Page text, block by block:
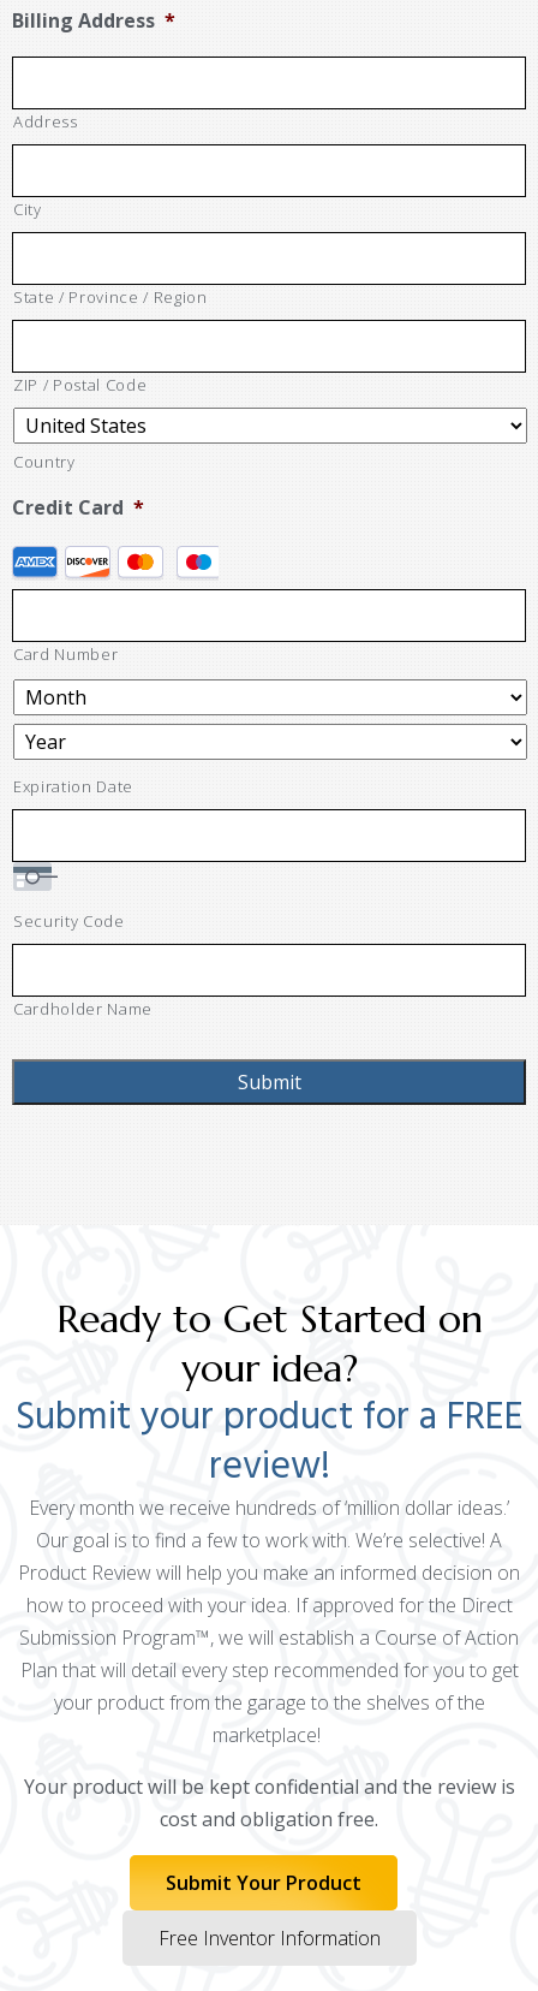
Billing Address *
Address
City
State / Province / Region
ZIP / Postal Code
Country
Credit Card *
Card Number
Expiration Date
Security Code
Cardholder Name
Ready to Get Started on
your idea?
Submit your product for a FREE
review!
Every month we receive hundreds of ‘million dollar ideas.’
Our goal is to find a few to work with. We’re selective! A
Product Review will help you make an informed decision on
how to proceed with your idea. If approved for the Direct
Submission Program™, we will establish a Course of Action
Plan that will detail every step recommended for you to get
your product from the garage to the shelves of the
marketplace!
Your product will be kept confidential and the review is
cost and obligation free.
Submit Your Product
Free Inventor Information